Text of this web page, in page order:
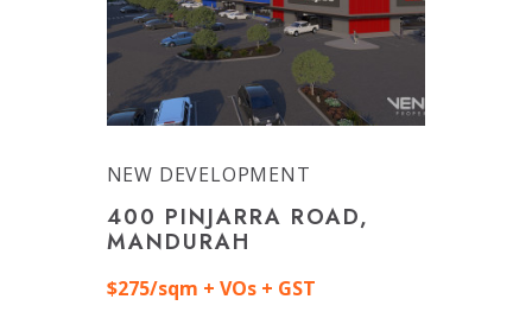
NEW DEVELOPMENT
400 PINJARRA ROAD,
MANDURAH
$275/sqm + VOs + GST